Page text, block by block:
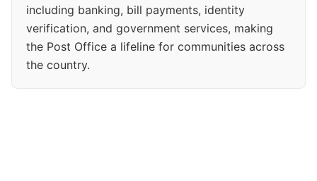
including banking, bill payments, identity
verification, and government services, making
the Post Office a lifeline for communities across
the country.